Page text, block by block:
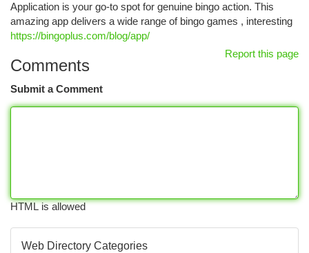
Application is your go-to spot for genuine bingo action. This
amazing app delivers a wide range of bingo games , interesting
https://bingoplus.com/blog/app/
Report this page
Comments
Submit a Comment
HTML is allowed
Web Directory Categories